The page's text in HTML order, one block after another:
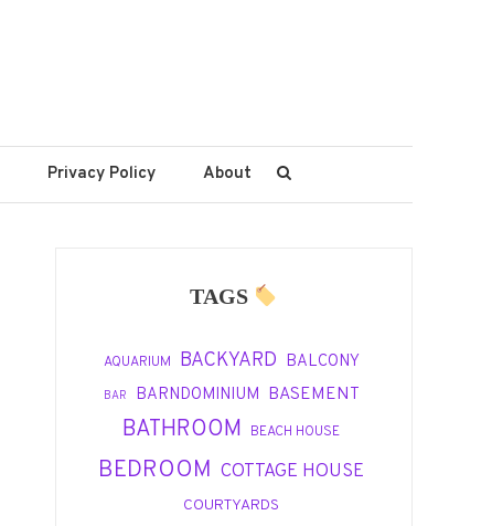
Privacy Policy About
TAGS
AQUARIUM BACKYARD BALCONY
BAR BARNDOMINIUM BASEMENT
BATHROOM BEACH HOUSE
BEDROOM COTTAGE HOUSE
COURTYARDS